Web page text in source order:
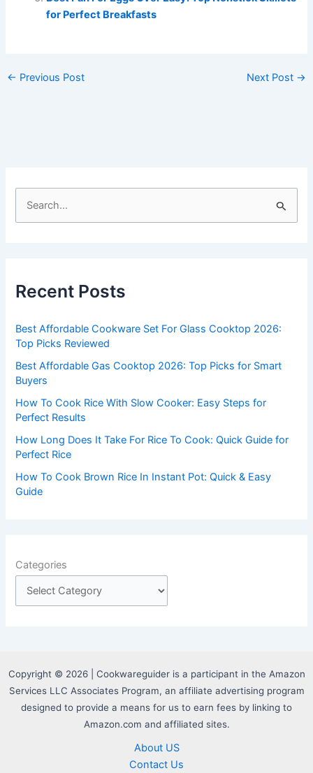
for Perfect Breakfasts
← Previous Post Next Post →
h
o
r
:
Recent Posts
Best Affordable Cookware Set For Glass Cooktop 2026:
Top Picks Reviewed
Best Affordable Gas Cooktop 2026: Top Picks for Smart
Buyers
How To Cook Rice With Slow Cooker: Easy Steps for
Perfect Results
How Long Does It Take For Rice To Cook: Quick Guide for
Perfect Rice
How To Cook Brown Rice In Instant Pot: Quick & Easy
Guide
Categories
Copyright © 2026 | Cookwareguider is a participant in the Amazon
Services LLC Associates Program, an affiliate advertising program
designed to provide a means for us to earn fees by linking to
Amazon.com and affiliated sites.
About US
Contact Us